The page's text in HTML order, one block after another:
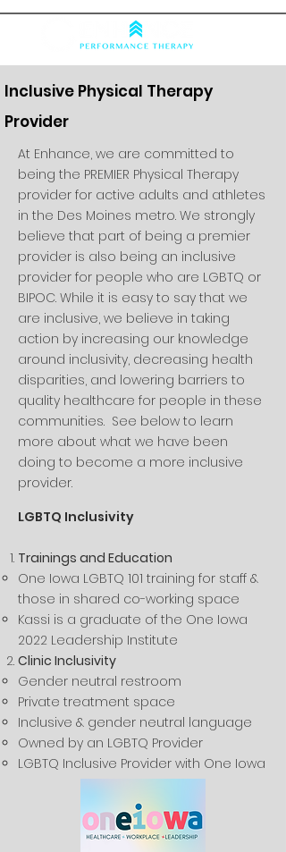
Inclusive Physical Therapy
Provider
At Enhance, we are committed to
being the PREMIER Physical Therapy
provider for active adults and athletes
in the Des Moines metro. We strongly
believe that part of being a premier
provider is also being an inclusive
provider for people who are LGBTQ or
BIPOC. While it is easy to say that we
are inclusive, we believe in taking
action by increasing our knowledge
around inclusivity, decreasing health
disparities, and lowering barriers to
quality healthcare for people in these
communities. See below to learn
more about what we have been
doing to become a more inclusive
provider.
LGBTQ Inclusivity
Trainings and Education
One Iowa LGBTQ 101 training for staff &
those in shared co-working space
Kassi is a graduate of the One Iowa
2022 Leadership Institute
Clinic Inclusivity​
Gender neutral restroom​
Private treatment space
Inclusive & gender neutral language
Owned by an LGBTQ Provider
LGBTQ Inclusive Provider with One Iowa